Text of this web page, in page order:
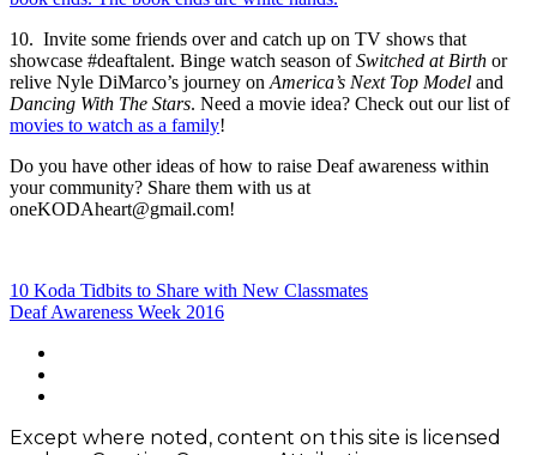
10. Invite some friends over and catch up on TV shows that
showcase #deaftalent. Binge watch season ofSwitched at Birth or
relive Nyle DiMarco’s journey on America’s Next Top Model and
Dancing With The Stars. Need a movie idea? Check out our list of
movies to watch as a family!
Do you have other ideas of how to raise Deaf awareness within
your community? Share them with us at
oneKODAheart@gmail.com!
Post
navigation
10 Koda Tidbits to Share with New Classmates
Deaf Awareness Week 2016
Footer
Content
Except where noted, content on this site is licensed